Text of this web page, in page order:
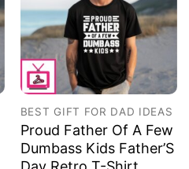
BEST GIFT FOR DAD IDEAS
Proud Father Of A Few
Dumbass Kids Father’S